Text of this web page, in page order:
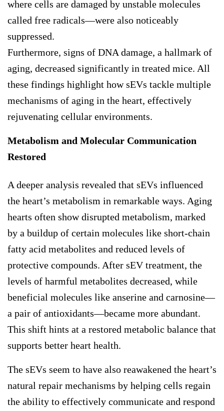
where cells are damaged by unstable molecules
called free radicals—were also noticeably
suppressed.
Furthermore, signs of DNA damage, a hallmark of
aging, decreased significantly in treated mice. All
these findings highlight how sEVs tackle multiple
mechanisms of aging in the heart, effectively
rejuvenating cellular environments.
Metabolism and Molecular Communication
Restored
A deeper analysis revealed that sEVs influenced
the heart’s metabolism in remarkable ways. Aging
hearts often show disrupted metabolism, marked
by a buildup of certain molecules like short-chain
fatty acid metabolites and reduced levels of
protective compounds. After sEV treatment, the
levels of harmful metabolites decreased, while
beneficial molecules like anserine and carnosine—
a pair of antioxidants—became more abundant.
This shift hints at a restored metabolic balance that
supports better heart health.
The sEVs seem to have also reawakened the heart’s
natural repair mechanisms by helping cells regain
the ability to effectively communicate and respond